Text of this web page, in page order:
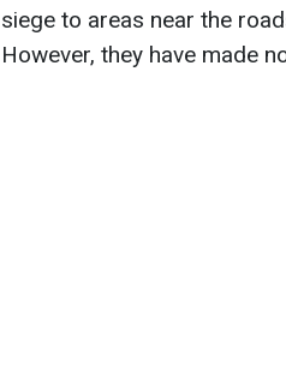
siege to areas near the
However, they have made